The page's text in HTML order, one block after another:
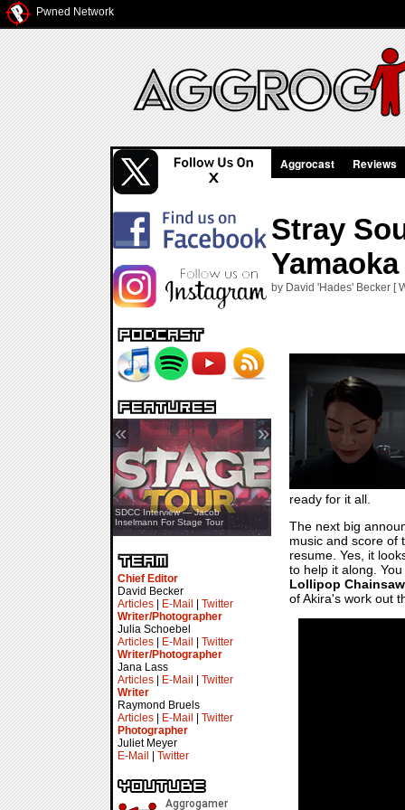
Pwned Network
SDCC Showcase — Stern Pinball
Transformers & Pokémon
SDCC Interview — Jacob
Inselmann For Stage Tour
« »
Chief Editor
David Becker
Articles
E-Mail
Twitter
Writer/Photographer
Julia Schoebel
Articles
E-Mail
Twitter
Writer/Photographer
Jana Lass
Articles
E-Mail
Twitter
Writer
Raymond Bruels
Articles
E-Mail
Twitter
Photographer
Juliet Meyer
E-Mail
Twitter
Aggrocast Reviews
Stray
Yamaoka
by David 'Hades' Becker [
ready for it all.
The next big
music and score of
resume. Yes, it
to help it along.
Lollipop Chainsaw
of Akira's work out